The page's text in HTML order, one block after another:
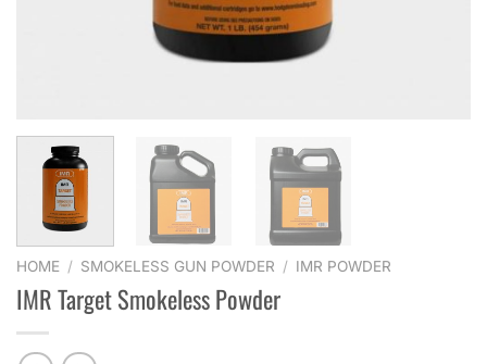
HOME / SMOKELESS GUN POWDER / IMR POWDER
IMR Target Smokeless Powder